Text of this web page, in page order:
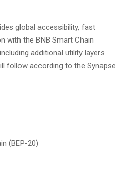
global accessibility, fast
with the BNB Smart Chain
additional utility layers
follow according to the Synapse
(BEP-20)